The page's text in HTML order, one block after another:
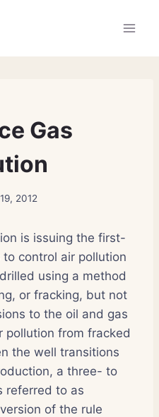
Gas
2012
is issuing the first-
control air pollution
using a method
or fracking, but not
to the oil and gas
pollution from fracked
the well transitions
a three- to
referred to as
of the rule